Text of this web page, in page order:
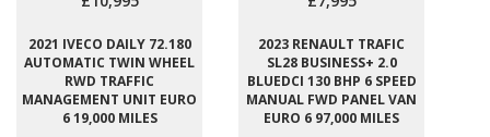
2021 IVECO DAILY 72.180
AUTOMATIC TWIN WHEEL
RWD TRAFFIC
MANAGEMENT UNIT EURO
6 19,000 MILES
2023 RENAULT TRAFIC
SL28 BUSINESS+ 2.0
BLUEDCI 130 BHP 6 SPEED
MANUAL FWD PANEL VAN
EURO 6 97,000 MILES